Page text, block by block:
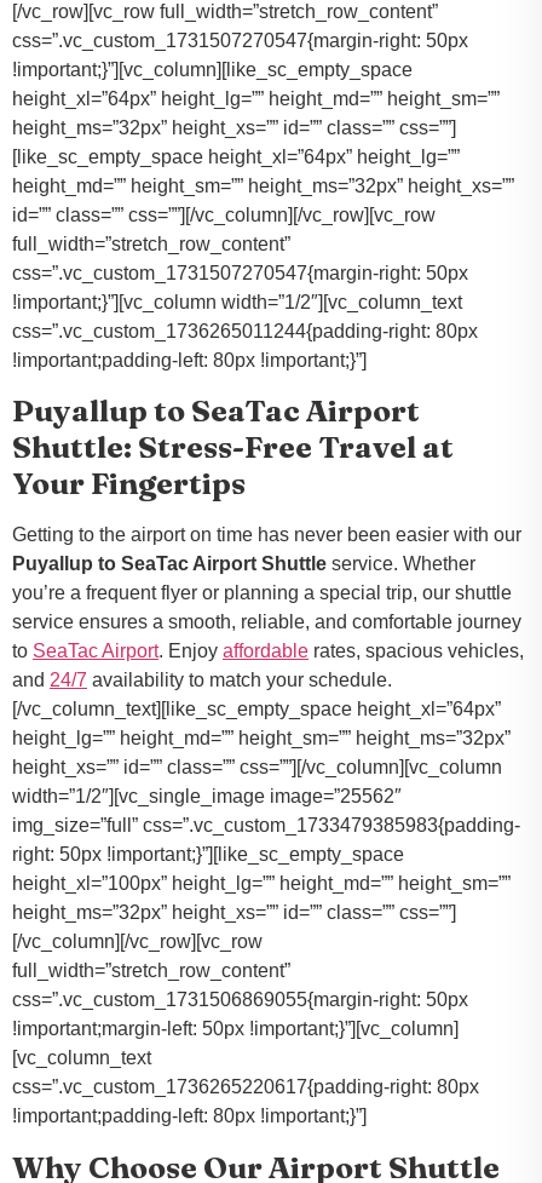
[/vc_row][vc_row full_width=”stretch_row_content”
css=”.vc_custom_1731507270547{margin-right: 50px
!important;}”][vc_column][like_sc_empty_space
height_xl=”64px” height_lg=”” height_md=”” height_sm=””
height_ms=”32px” height_xs=”” id=”” class=”” css=””]
[like_sc_empty_space height_xl=”64px” height_lg=””
height_md=”” height_sm=”” height_ms=”32px” height_xs=””
id=”” class=”” css=””][/vc_column][/vc_row][vc_row
full_width=”stretch_row_content”
css=”.vc_custom_1731507270547{margin-right: 50px
!important;}”][vc_column width=”1/2″][vc_column_text
css=”.vc_custom_1736265011244{padding-right: 80px
!important;padding-left: 80px !important;}”]
Puyallup to SeaTac Airport
Shuttle: Stress-Free Travel at
Your Fingertips
Getting to the airport on time has never been easier with our
Puyallup to SeaTac Airport Shuttle service. Whether
you’re a frequent flyer or planning a special trip, our shuttle
service ensures a smooth, reliable, and comfortable journey
to SeaTac Airport. Enjoy affordable rates, spacious vehicles,
and 24/7 availability to match your schedule.
[/vc_column_text][like_sc_empty_space height_xl=”64px”
height_lg=”” height_md=”” height_sm=”” height_ms=”32px”
height_xs=”” id=”” class=”” css=””][/vc_column][vc_column
width=”1/2″][vc_single_image image=”25562″
img_size=”full” css=”.vc_custom_1733479385983{padding-
right: 50px !important;}”][like_sc_empty_space
height_xl=”100px” height_lg=”” height_md=”” height_sm=””
height_ms=”32px” height_xs=”” id=”” class=”” css=””]
[/vc_column][/vc_row][vc_row
full_width=”stretch_row_content”
css=”.vc_custom_1731506869055{margin-right: 50px
!important;margin-left: 50px !important;}”][vc_column]
[vc_column_text
css=”.vc_custom_1736265220617{padding-right: 80px
!important;padding-left: 80px !important;}”]
Why Choose Our Airport Shuttle